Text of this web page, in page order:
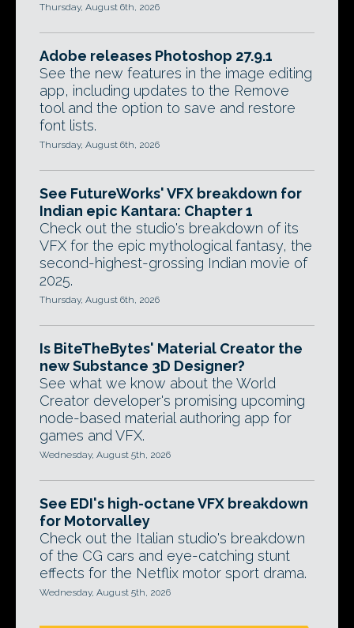
Thursday, August 6th, 2026
Adobe releases Photoshop 27.9.1
See the new features in the image editing
app, including updates to the Remove
tool and the option to save and restore
font lists.
Thursday, August 6th, 2026
See FutureWorks' VFX breakdown for
Indian epic Kantara: Chapter 1
Check out the studio's breakdown of its
VFX for the epic mythological fantasy, the
second-highest-grossing Indian movie of
2025.
Thursday, August 6th, 2026
Is BiteTheBytes' Material Creator the
new Substance 3D Designer?
See what we know about the World
Creator developer's promising upcoming
node-based material authoring app for
games and VFX.
Wednesday, August 5th, 2026
See EDI's high-octane VFX breakdown
for Motorvalley
Check out the Italian studio's breakdown
of the CG cars and eye-catching stunt
effects for the Netflix motor sport drama.
Wednesday, August 5th, 2026